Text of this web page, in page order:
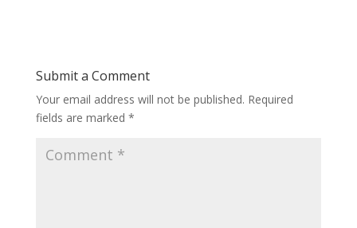
Submit a Comment
Your email address will not be published. Required
fields are marked *